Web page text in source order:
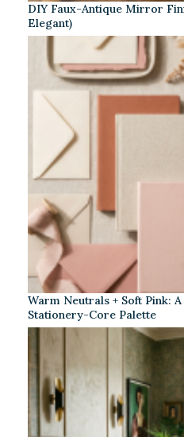
DIY Faux-Antique Mirror
Elegant)
Warm Neutrals + Soft Pink:
Stationery-Core Palette